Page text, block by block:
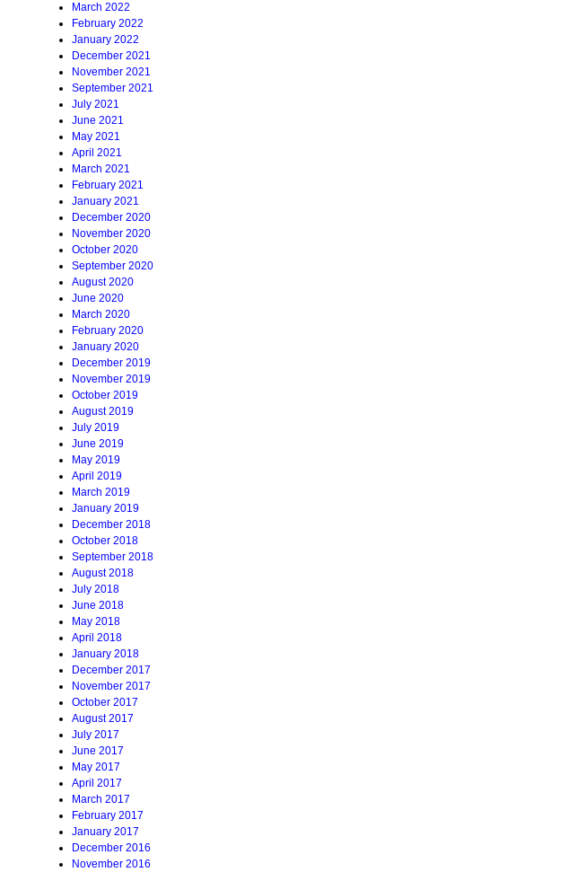
March 2022
February 2022
January 2022
December 2021
November 2021
September 2021
July 2021
June 2021
May 2021
April 2021
March 2021
February 2021
January 2021
December 2020
November 2020
October 2020
September 2020
August 2020
June 2020
March 2020
February 2020
January 2020
December 2019
November 2019
October 2019
August 2019
July 2019
June 2019
May 2019
April 2019
March 2019
January 2019
December 2018
October 2018
September 2018
August 2018
July 2018
June 2018
May 2018
April 2018
January 2018
December 2017
November 2017
October 2017
August 2017
July 2017
June 2017
May 2017
April 2017
March 2017
February 2017
January 2017
December 2016
November 2016